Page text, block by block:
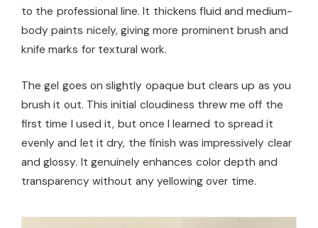
to the professional line. It thickens fluid and medium-
body paints nicely, giving more prominent brush and
knife marks for textural work.
The gel goes on slightly opaque but clears up as you
brush it out. This initial cloudiness threw me off the
first time I used it, but once I learned to spread it
evenly and let it dry, the finish was impressively clear
and glossy. It genuinely enhances color depth and
transparency without any yellowing over time.